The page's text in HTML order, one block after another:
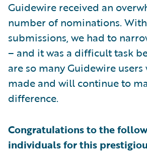
Guidewire received an
number of nominations.
submissions, we had to
– and it was a difficult task
are so many Guidewire users
made and will continue to
difference.
Congratulations to the
individuals for this